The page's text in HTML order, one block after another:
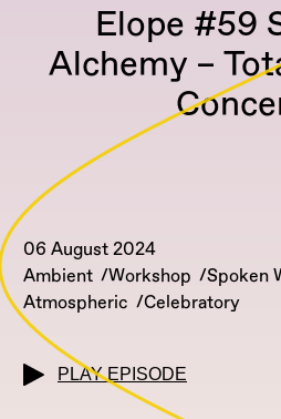
Elope #59
Alchemy –
06 August 2024
Ambient
Workshop Spoken
Atmospheric
Celebratory
PLAY EPISODE